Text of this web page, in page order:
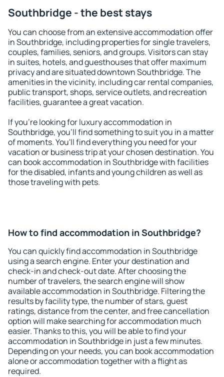
Southbridge - the best stays
You can choose from an extensive accommodation offer
in Southbridge, including properties for single travelers,
couples, families, seniors, and groups. Visitors can stay
in suites, hotels, and guesthouses that offer maximum
privacy and are situated downtown Southbridge. The
amenities in the vicinity, including car rental companies,
public transport, shops, service outlets, and recreation
facilities, guarantee a great vacation.
If you're looking for luxury accommodation in
Southbridge, you'll find something to suit you in a matter
of moments. You'll find everything you need for your
vacation or business trip at your chosen destination. You
can book accommodation in Southbridge with facilities
for the disabled, infants and young children as well as
those traveling with pets.
How to find accommodation in Southbridge?
You can quickly find accommodation in Southbridge
using a search engine. Enter your destination and
check-in and check-out date. After choosing the
number of travelers, the search engine will show
available accommodation in Southbridge. Filtering the
results by facility type, the number of stars, guest
ratings, distance from the center, and free cancellation
option will make searching for accommodation much
easier. Thanks to this, you will be able to find your
accommodation in Southbridge in just a few minutes.
Depending on your needs, you can book accommodation
alone or accommodation together with a flight as
required.